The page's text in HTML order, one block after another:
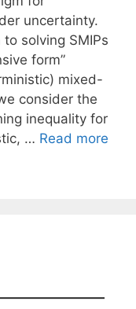
uncertainty.
solving SMIPs
form”
mixed-
consider the
inequality for
… Read more